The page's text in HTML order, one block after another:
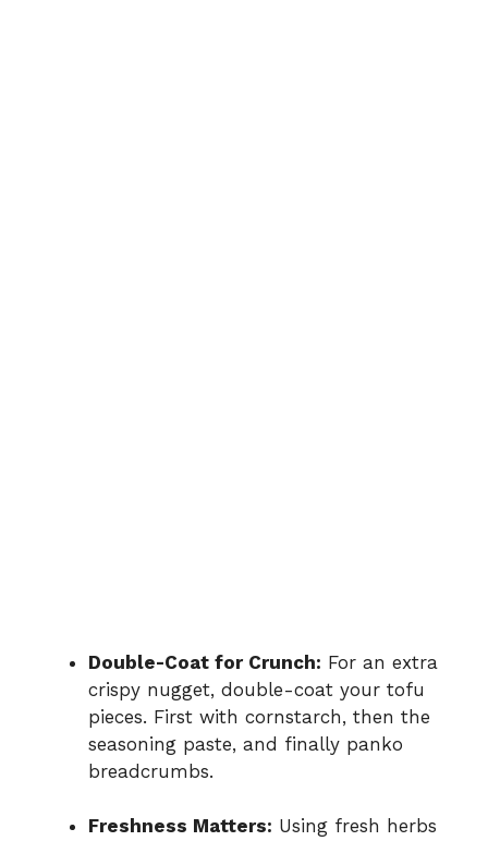
Double-Coat for Crunch: For an extra
crispy nugget, double-coat your tofu
pieces. First with cornstarch, then the
seasoning paste, and finally panko
breadcrumbs.
Freshness Matters: Using fresh herbs